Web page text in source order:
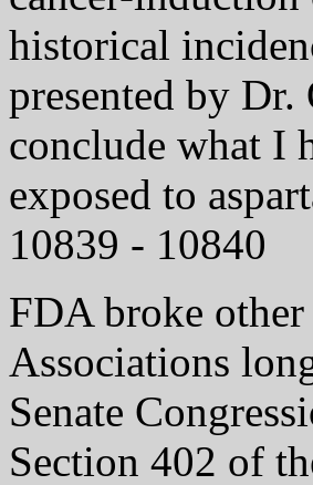
historical
presented by
conclude what I
exposed to
10839 - 10840
FDA broke
Associations
Senate
Section 402 of